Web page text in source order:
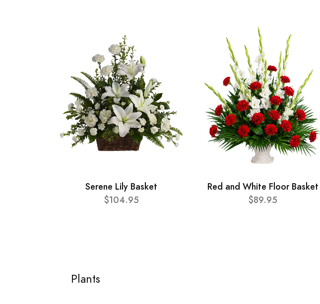
Serene Lily Basket
$104.95
Red and White Floor Basket
$89.95
Plants